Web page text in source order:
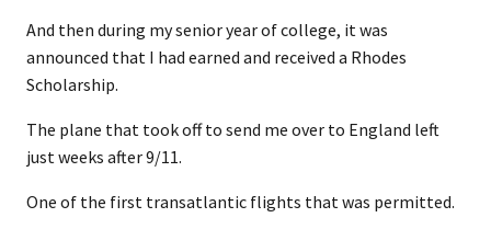
And then during my senior year of college, it was
announced that I had earned and received a Rhodes
Scholarship.
The plane that took off to send me over to England left
just weeks after 9/11.
One of the first transatlantic flights that was permitted.